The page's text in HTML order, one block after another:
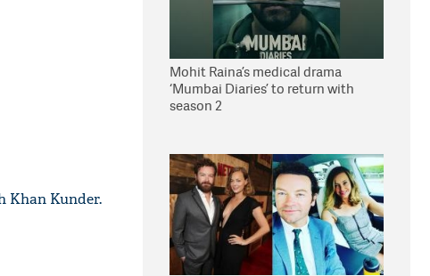
Khan Kunder.
Mohit Raina’s medical drama
‘Mumbai Diaries’ to return with
season 2